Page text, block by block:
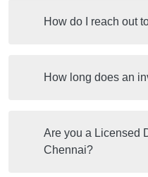
How do I reach out
How long does an
Are you a Licensed
Chennai?